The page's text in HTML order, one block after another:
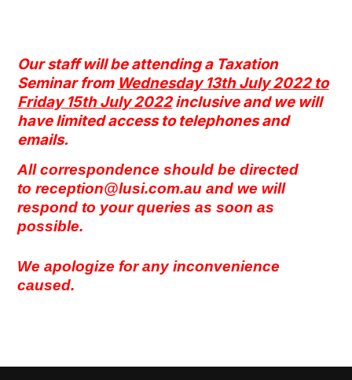
Our staff will be attending a Taxation
Seminar from Wednesday 13th July 2022 to
Friday 15th July 2022inclusive and we will
have limited access to telephones and
emails.
All correspondence should be directed
toreception@lusi.com.au and we will
respond to your queries as soon as
possible.
We apologize for any inconvenience
caused.